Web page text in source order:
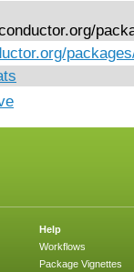
Help
Workflows
Package Vignettes